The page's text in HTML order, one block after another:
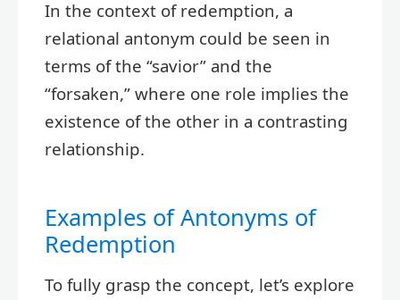
In the context of redemption, a
relational antonym could be seen in
terms of the “savior” and the
“forsaken,” where one role implies the
existence of the other in a contrasting
relationship.
Examples of Antonyms of
Redemption
To fully grasp the concept, let’s explore